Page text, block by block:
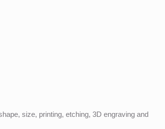
size, printing, etching, 3D engraving and